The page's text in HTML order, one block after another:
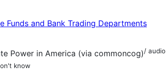
Funds and Bank Trading Departments
Power in America (via commoncog)/ audio
know